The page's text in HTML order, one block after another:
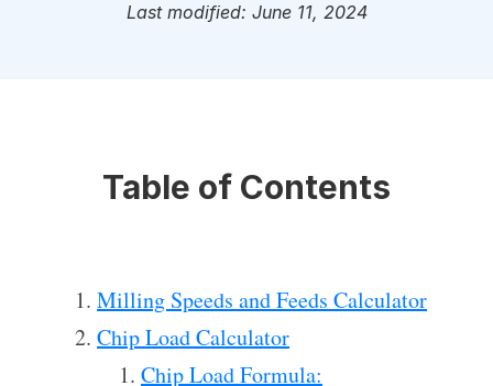
Last modified: June 11, 2024
Table of Contents
Milling Speeds and Feeds Calculator
Chip Load Calculator
Chip Load Formula: